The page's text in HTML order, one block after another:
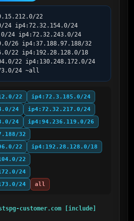
22
24 ip4:72.32.154.0/24
24 ip4:72.32.243.0/24
26 ip4:37.188.97.188/32
22 ip4:192.28.128.0/18
22 ip4:130.248.172.0/24
24 ~all
22
ip4:72.3.185.0/24
24
ip4:72.32.217.0/24
24
ip4:94.236.119.0/26
32
22
ip4:192.28.128.0/18
22
24
24
all
customer.com [include]